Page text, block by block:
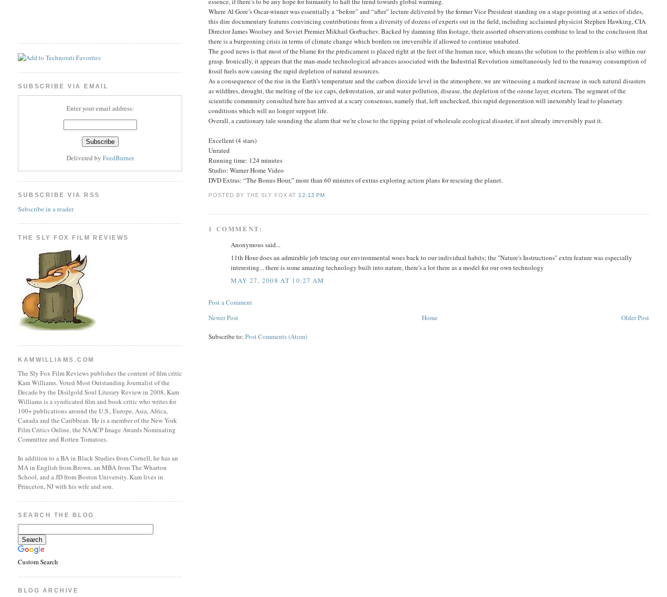
Where Al Gore’s Oscar-winner was essentially a “before” and “after” lecture delivered by the former Vice President standing on a stage pointing at a series of slides,
this dire documentary features convincing contributions from a diversity of dozens of experts out in the field, including acclaimed physicist Stephen Hawking, CIA
Director James Woolsey and Soviet Premier Mikhail Gorbachev. Backed by damning film footage, their assorted observations combine to lead to the conclusion that
there is a burgeoning crisis in terms of climate change which borders on irreversible if allowed to continue unabated.
The good news is that most of the blame for the predicament is placed right at the feet of the human race, which means the solution to the problem is also within our
grasp. Ironically, it appears that the man-made technological advances associated with the Industrial Revolution simultaneously led to the runaway consumption of
fossil fuels now causing the rapid depletion of natural resources.
As a consequence of the rise in the Earth’s temperature and the carbon dioxide level in the atmosphere, we are witnessing a marked increase in such natural disasters
as wildfires, drought, the melting of the ice caps, deforestation, air and water pollution, disease, the depletion of the ozone layer, etcetera. The segment of the
scientific community consulted here has arrived at a scary consensus, namely that, left unchecked, this rapid degeneration will inexorably lead to planetary
conditions which will no longer support life.
Overall, a cautionary tale sounding the alarm that we’re close to the tipping point of wholesale ecological disaster, if not already irreversibly past it.
Excellent (4 stars)
Unrated
Running time: 124 minutes
Studio: Warner Home Video
DVD Extras: “The Bonus Hour,” more than 60 minutes of extras exploring action plans for rescuing the planet.
POSTED BY THE SLY FOXAT 12:13 PM
1 COMMENT:
Anonymous said...
11th Hour does an admirable job tracing our environmental woes back to our individual habits; the "Nature's Instructions" extra feature was especially
interesting... there is some amazing technology built into nature, there's a lot there as a model for our own technology
MAY 27, 2008 AT 10:27 AM
Post a Comment
Newer Post
Older Post
Home
Subscribe to:Post Comments (Atom)
SUBSCRIBE VIA EMAIL
Enter your email address:
Delivered by FeedBurner
SUBSCRIBE VIA RSS
Subscribe in a reader
THE SLY FOX FILM REVIEWS
KAMWILLIAMS.COM
The Sly Fox Film Reviews publishes the content of film critic
Kam Williams. Voted Most Outstanding Journalist of the
Decade by the Disilgold Soul Literary Review in 2008, Kam
Williams is a syndicated film and book critic who writes for
100+ publications around the U.S., Europe, Asia, Africa,
Canada and the Caribbean. He is a member of the New York
Film Critics Online, the NAACP Image Awards Nominating
Committee and Rotten Tomatoes.
In addition to a BA in Black Studies from Cornell, he has an
MA in English from Brown, an MBA from The Wharton
School, and a JD from Boston University. Kam lives in
Princeton, NJ with his wife and son.
SEARCH THE BLOG
Custom Search
BLOG ARCHIVE